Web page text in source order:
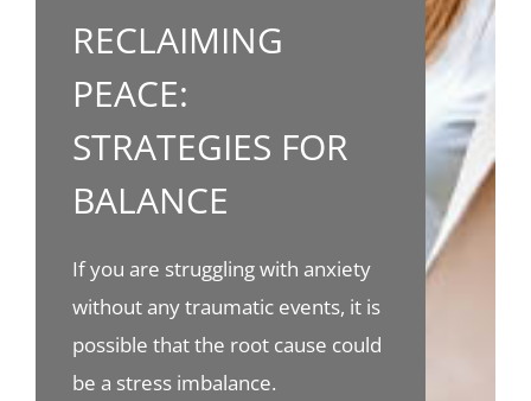
RECLAIMING
PEACE:
STRATEGIES FOR
BALANCE
If you are struggling with anxiety
without any traumatic events, it is
possible that the root cause could
be a stress imbalance.